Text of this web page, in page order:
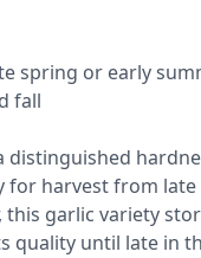
spring or early
fall
distinguished
for harvest from
this garlic variety
quality until late in